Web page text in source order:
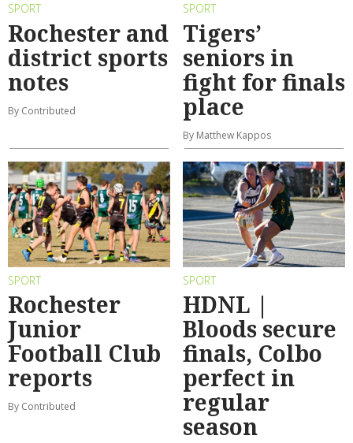
SPORT
Rochester and
district sports
notes
By Contributed
SPORT
Tigers’
seniors in
fight for finals
place
By Matthew Kappos
SPORT
Rochester
Junior
Football Club
reports
By Contributed
SPORT
HDNL |
Bloods secure
finals, Colbo
perfect in
regular
season